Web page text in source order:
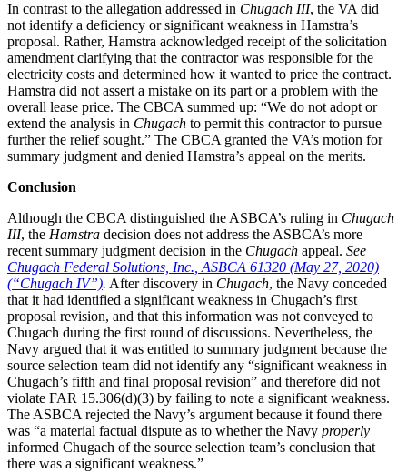
In contrast to the allegation addressed in Chugach III, the VA did
not identify a deficiency or significant weakness in Hamstra’s
proposal. Rather, Hamstra acknowledged receipt of the solicitation
amendment clarifying that the contractor was responsible for the
electricity costs and determined how it wanted to price the contract.
Hamstra did not assert a mistake on its part or a problem with the
overall lease price. The CBCA summed up: “We do not adopt or
extend the analysis in Chugach to permit this contractor to pursue
further the relief sought.” The CBCA granted the VA’s motion for
summary judgment and denied Hamstra’s appeal on the merits.
Conclusion
Although the CBCA distinguished the ASBCA’s ruling in Chugach
III, the Hamstra decision does not address the ASBCA’s more
recent summary judgment decision in the Chugach appeal. See
Chugach Federal Solutions, Inc., ASBCA 61320 (May 27, 2020)
(“Chugach IV”). After discovery in Chugach, the Navy conceded
that it had identified a significant weakness in Chugach’s first
proposal revision, and that this information was not conveyed to
Chugach during the first round of discussions. Nevertheless, the
Navy argued that it was entitled to summary judgment because the
source selection team did not identify any “significant weakness in
Chugach’s fifth and final proposal revision” and therefore did not
violate FAR 15.306(d)(3) by failing to note a significant weakness.
The ASBCA rejected the Navy’s argument because it found there
was “a material factual dispute as to whether the Navy properly
informed Chugach of the source selection team’s conclusion that
there was a significant weakness.”